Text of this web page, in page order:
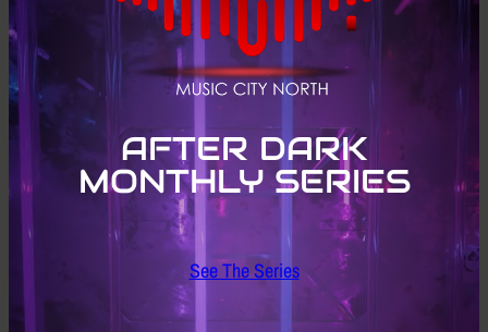
AFTER DARK
MONTHLY SERIES
See The Series